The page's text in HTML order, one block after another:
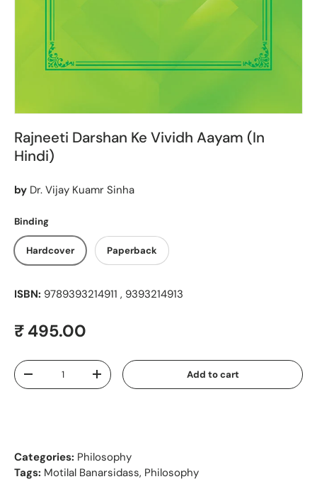
Rajneeti Darshan Ke Vividh Aayam (In
Hindi)
by Dr. Vijay Kuamr Sinha
Binding
Hardcover Paperback
ISBN: 9789393214911 , 9393214913
Regular price
₹ 495.00
Qty
Decrease quantityIncrease quantity Add to cart
Categories: Philosophy
Tags: Motilal Banarsidass, Philosophy